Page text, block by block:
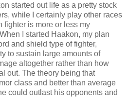
started out life as a pretty stock
while I certainly play other races
fighter is more or less my
I started Haakon, my plan
and shield type of fighter,
to sustain large amounts of
altogether rather than how
out. The theory being that
class and better than average
could outlast his opponents and